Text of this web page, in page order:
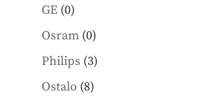
GE 00
products
Osram 00
products
Philips 33
products
Ostalo 88